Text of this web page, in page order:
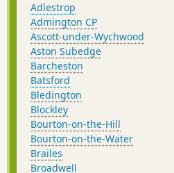
Adlestrop
Admington CP
Ascott-under-Wychwood
Aston Subedge
Barcheston
Batsford
Bledington
Blockley
Bourton-on-the-Hill
Bourton-on-the-Water
Brailes
Broadwell